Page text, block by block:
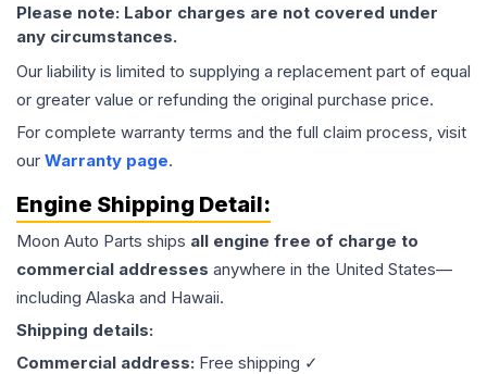
Please note: Labor charges are not covered under
any circumstances.
Our liability is limited to supplying a replacement part of equal
or greater value or refunding the original purchase price.
For complete warranty terms and the full claim process, visit
our Warranty page.
Engine Shipping Detail:
Moon Auto Parts ships all engine free of charge to
commercial addresses anywhere in the United States—
including Alaska and Hawaii.
Shipping details:
Commercial address: Free shipping ✓